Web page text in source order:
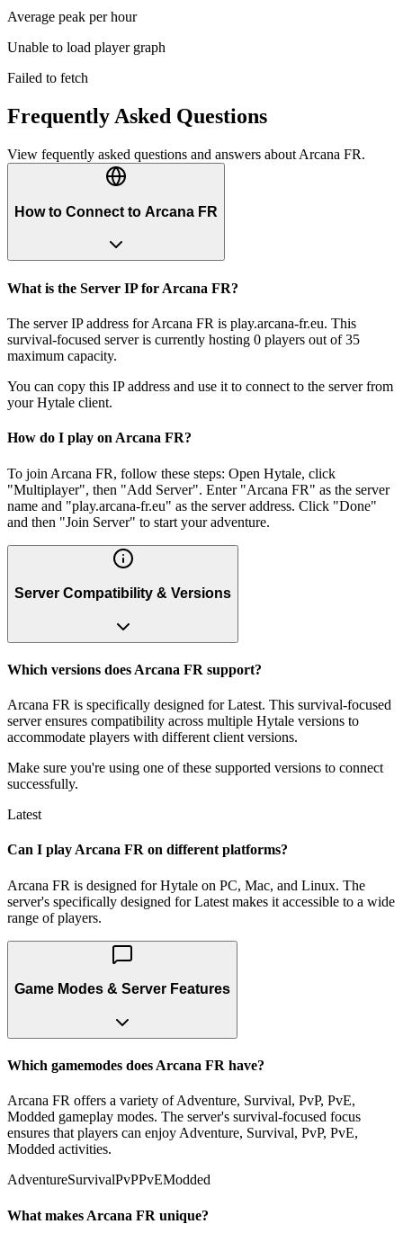
Average peak per hour
Unable to load player graph
Failed to fetch
Frequently Asked Questions
View fequently asked questions and answers about Arcana FR.
How to Connect to Arcana FR
What is the Server IP for Arcana FR?
The server IP address for Arcana FR is play.arcana-fr.eu. This
survival-focused server is currently hosting 0 players out of 35
maximum capacity.
You can copy this IP address and use it to connect to the server from
your Hytale client.
How do I play on Arcana FR?
To join Arcana FR, follow these steps: Open Hytale, click
"Multiplayer", then "Add Server". Enter "Arcana FR" as the server
name and "play.arcana-fr.eu" as the server address. Click "Done"
and then "Join Server" to start your adventure.
Server Compatibility & Versions
Which versions does Arcana FR support?
Arcana FR is specifically designed for Latest. This survival-focused
server ensures compatibility across multiple Hytale versions to
accommodate players with different client versions.
Make sure you're using one of these supported versions to connect
successfully.
Latest
Can I play Arcana FR on different platforms?
Arcana FR is designed for Hytale on PC, Mac, and Linux. The
server's specifically designed for Latest makes it accessible to a wide
range of players.
Game Modes & Server Features
Which gamemodes does Arcana FR have?
Arcana FR offers a variety of Adventure, Survival, PvP, PvE,
Modded gameplay modes. The server's survival-focused focus
ensures that players can enjoy Adventure, Survival, PvP, PvE,
Modded activities.
AdventureSurvivalPvPPvEModded
What makes Arcana FR unique?